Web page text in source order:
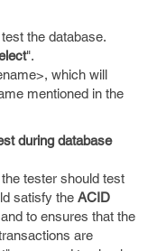
the database.
".
which will
mentioned in the
during database
tester should test
satisfy the ACID
to ensures that the
are